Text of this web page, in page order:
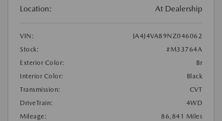
Location: At Dealership
VIN:
JA4J4VA89NZ046062
Stock:
#M33764A
Exterior Color:
Br
Interior Color:
Black
Transmission:
CVT
DriveTrain:
4WD
Mileage:
86,841 Miles